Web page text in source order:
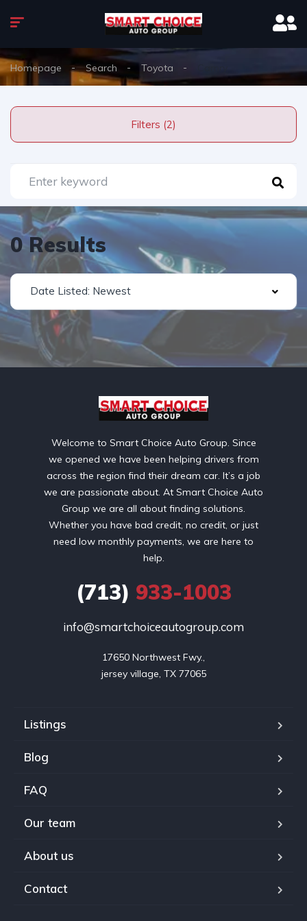
Homepage Search Toyota
Filters (2)
0 Results
Date Listed: Newest
Welcome to Smart Choice Auto Group. Since
we opened we have been helping drivers from
across the region find their dream car. It’s a job
we are passionate about. At Smart Choice Auto
Group we are all about finding solutions.
Whether you have bad credit, no credit, or just
need low monthly payments, we are here to
help.
(713) 933-1003
info@smartchoiceautogroup.com
17650 Northwest Fwy.,
jersey village, TX 77065
Listings
Blog
FAQ
Our team
About us
Contact